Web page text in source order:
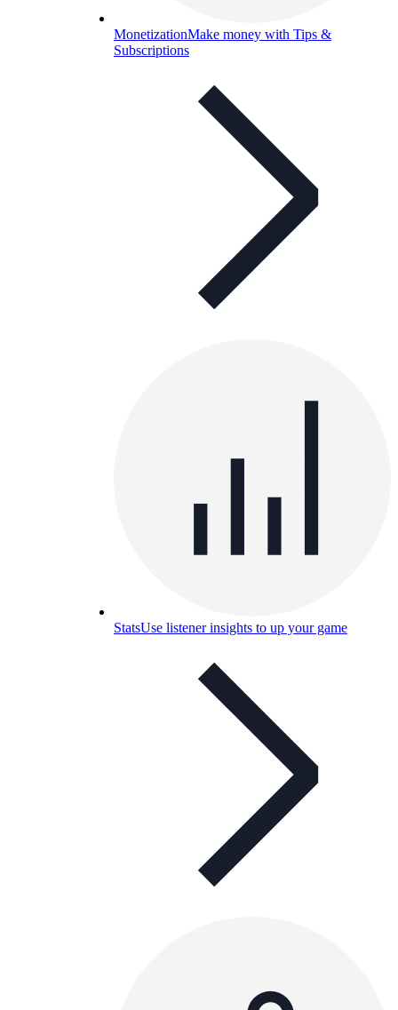
MonetizationMake money with Tips &
Subscriptions
StatsUse listener insights to up your game